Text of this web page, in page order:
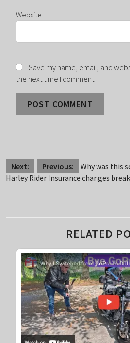
Website
Save my name, email, and
the next time I comment.
POST
NAVIGATION
Previous: Why was this
Next:
Harley Rider Insurance changes
RELATED